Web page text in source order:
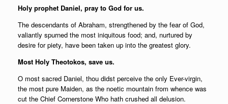
Holy prophet Daniel, pray to God for us.
The descendants of Abraham, strengthened by the fear of God,
valiantly spurned the most iniquitous food; and, nurtured by
desire for piety, have been taken up into the greatest glory.
Most Holy Theotokos, save us.
O most sacred Daniel, thou didst perceive the only Ever-virgin,
the most pure Maiden, as the noetic mountain from whence was
cut the Chief Cornerstone Who hath crushed all delusion.